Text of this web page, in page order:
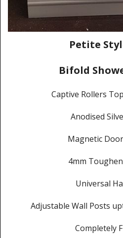
Petite
Bifold
Captive Rollers
Anodised
Magnetic
4mm
Universal
Adjustable Wall Posts
Completely